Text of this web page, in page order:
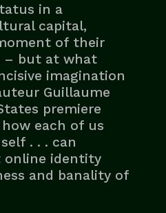
in a
capital,
of their
– but at what
imagination
Guillaume
premiere
each of us
. . . can
identity
and banality of